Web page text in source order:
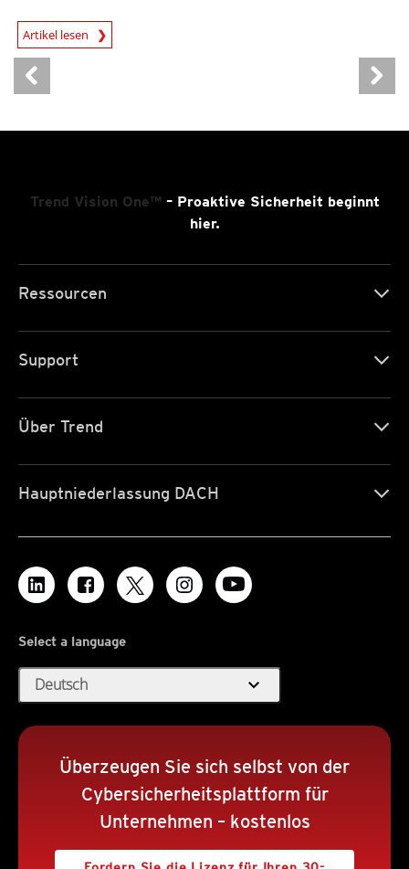
Artikel lesen
News Article
Trend Vision One™– Proaktive Sicherheit beginnt
hier.
Ressourcen
Support
Über Trend
Hauptniederlassung DACH
Select a language
Deutsch expand_more
Überzeugen Sie sich selbst von der
Cybersicherheitsplattform für
Unternehmen – kostenlos